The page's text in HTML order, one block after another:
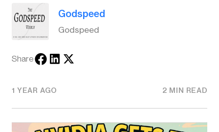
Godspeed
Godspeed
Share
1 YEAR AGO 2 MIN READ